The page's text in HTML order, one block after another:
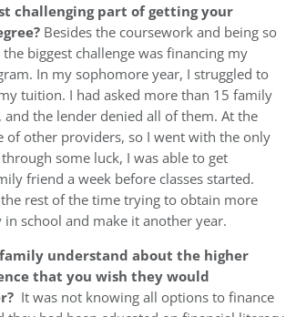
challenging part of getting your
Besides the coursework and being so
biggest challenge was financing my
In my sophomore year, I struggled to
tuition. I had asked more than 15 family
and the lender denied all of them. At the
of other providers, so I went with the only
some luck, I was able to get
friend a week before classes started.
rest of the time trying to obtain more
school and make it another year.
understand about the higher
that you wish they would
It was not knowing all options to finance